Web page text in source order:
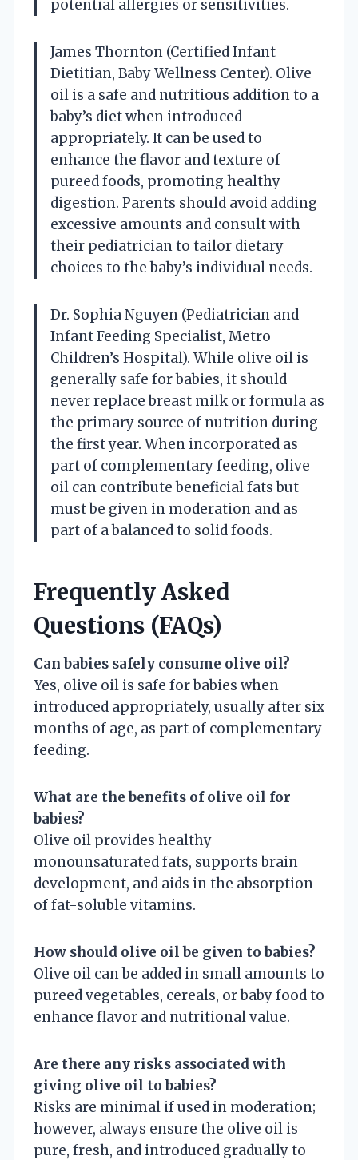
potential allergies or sensitivities.
James Thornton (Certified Infant
Dietitian, Baby Wellness Center). Olive
oil is a safe and nutritious addition to a
baby’s diet when introduced
appropriately. It can be used to
enhance the flavor and texture of
pureed foods, promoting healthy
digestion. Parents should avoid adding
excessive amounts and consult with
their pediatrician to tailor dietary
choices to the baby’s individual needs.
Dr. Sophia Nguyen (Pediatrician and
Infant Feeding Specialist, Metro
Children’s Hospital). While olive oil is
generally safe for babies, it should
never replace breast milk or formula as
the primary source of nutrition during
the first year. When incorporated as
part of complementary feeding, olive
oil can contribute beneficial fats but
must be given in moderation and as
part of a balanced to solid foods.
Frequently Asked
Questions (FAQs)
Can babies safely consume olive oil?
Yes, olive oil is safe for babies when
introduced appropriately, usually after six
months of age, as part of complementary
feeding.
What are the benefits of olive oil for
babies?
Olive oil provides healthy
monounsaturated fats, supports brain
development, and aids in the absorption
of fat-soluble vitamins.
How should olive oil be given to babies?
Olive oil can be added in small amounts to
pureed vegetables, cereals, or baby food to
enhance flavor and nutritional value.
Are there any risks associated with
giving olive oil to babies?
Risks are minimal if used in moderation;
however, always ensure the olive oil is
pure, fresh, and introduced gradually to